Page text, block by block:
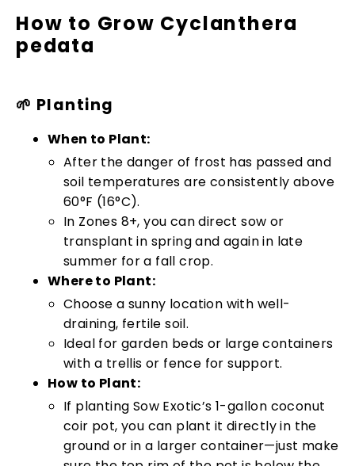
How to Grow Cyclanthera
pedata
🌱 Planting
When to Plant:
After the danger of frost has passed and
soil temperatures are consistently above
60°F (16°C).
In Zones 8+, you can direct sow or
transplant in spring and again in late
summer for a fall crop.
Where to Plant:
Choose a sunny location with well-
draining, fertile soil.
Ideal for garden beds or large containers
with a trellis or fence for support.
How to Plant:
If planting Sow Exotic’s 1-gallon coconut
coir pot, you can plant it directly in the
ground or in a larger container—just make